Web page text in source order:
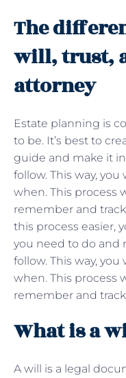
The
will, trust,
attorney
Estate planning is
to be. It’s best to
guide and make it
follow. This way,
when. This process
remember and
this process easier,
you need to do and
follow. This way,
when. This process
remember and
What is a
A will is a legal